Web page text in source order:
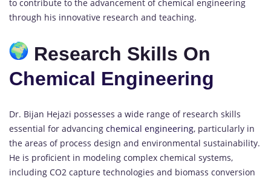
to contribute to the advancement of chemical engineering
through his innovative research and teaching.
Research Skills On
Chemical Engineering
Dr. Bijan Hejazi possesses a wide range of research skills
essential for advancing chemical engineering, particularly in
the areas of process design and environmental sustainability.
He is proficient in modeling complex chemical systems,
including CO2 capture technologies and biomass conversion